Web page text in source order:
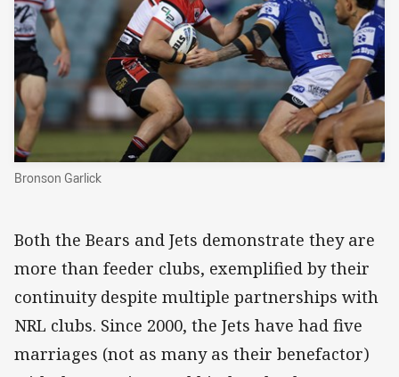
Bronson Garlick
Both the Bears and Jets demonstrate they are
more than feeder clubs, exemplified by their
continuity despite multiple partnerships with
NRL clubs. Since 2000, the Jets have had five
marriages (not as many as their benefactor)